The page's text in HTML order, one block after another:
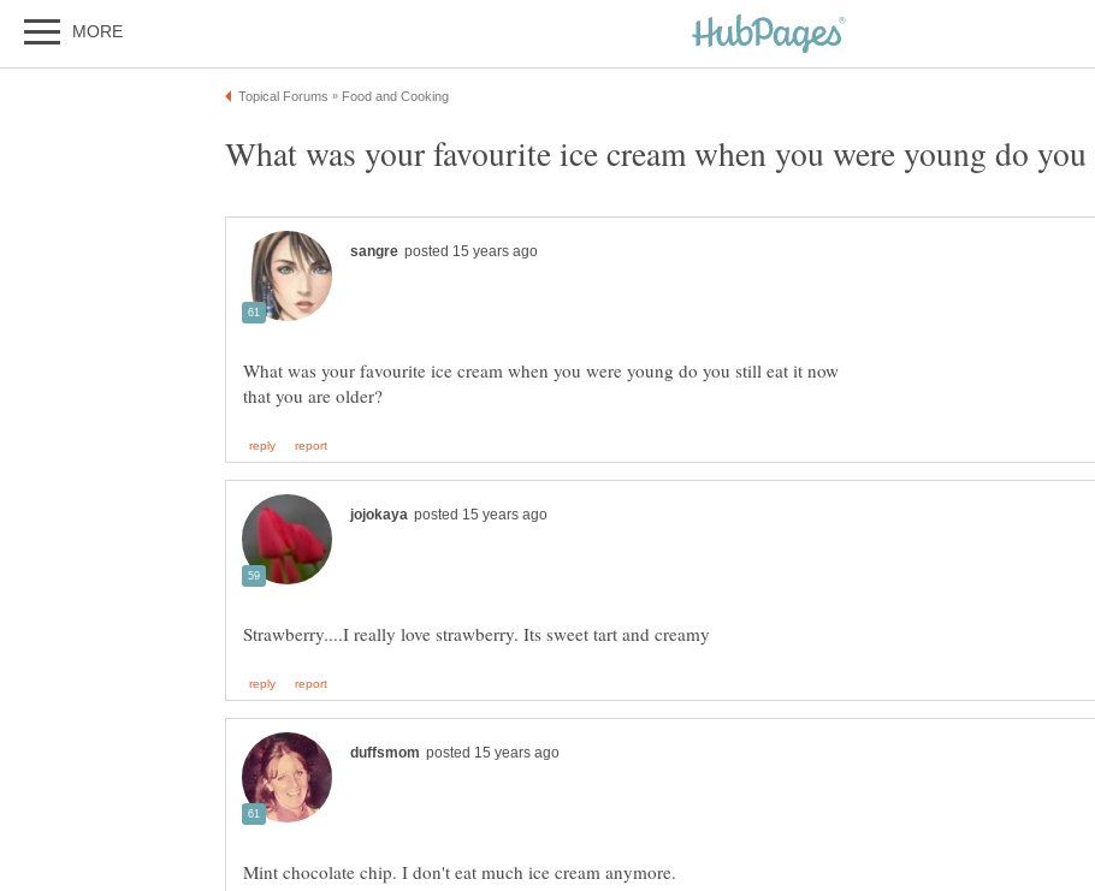
What was your favourite ice cream when you were young do you still eat it now